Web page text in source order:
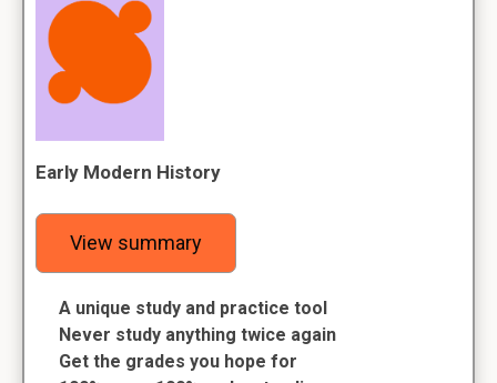
Early Modern History
View summary
A unique study and practice tool
Never study anything twice again
Get the grades you hope for